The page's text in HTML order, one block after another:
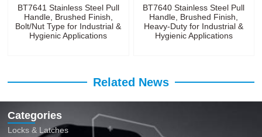
BT7641 Stainless Steel Pull
Handle, Brushed Finish,
Bolt/Nut Type for Industrial &
Hygienic Applications
BT7640 Stainless Steel Pull
Handle, Brushed Finish,
Heavy-Duty for Industrial &
Hygienic Applications
Related News
Categories
Locks & Latches